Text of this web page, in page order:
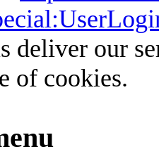
deliver our
of cookies.